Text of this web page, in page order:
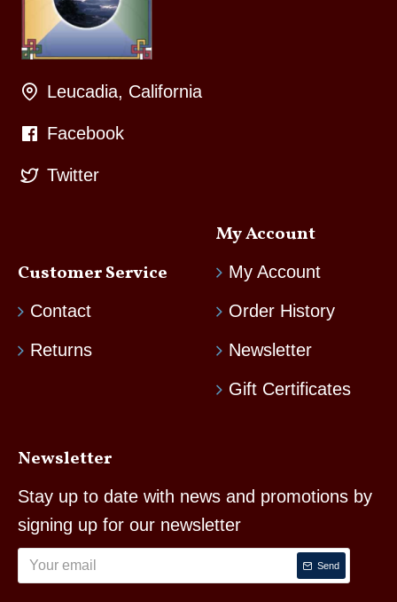
Leucadia, California
Facebook
Twitter
Customer Service
Contact
Returns
My Account
My Account
Order History
Newsletter
Gift Certificates
Newsletter
Stay up to date with news and promotions by
signing up for our newsletter
Send